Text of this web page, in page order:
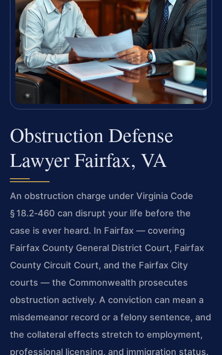
Obstruction Defense
Lawyer Fairfax, VA
An obstruction charge under Virginia Code
§ 18.2‑460 can disrupt your life before the
case is ever heard. In Fairfax — covering
Fairfax County General District Court, Fairfax
County Circuit Court, and the Fairfax City
courts — the Commonwealth prosecutes
obstruction actively. A conviction can mean a
misdemeanor record or a felony sentence, and
the collateral effects stretch to employment,
professional licensing, and immigration status.